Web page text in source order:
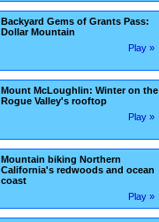
Backyard Gems of Grants Pass:
Dollar Mountain
Play »
Mount McLoughlin: Winter on the
Rogue Valley's rooftop
Play »
Mountain biking Northern
California's redwoods and ocean
coast
Play »